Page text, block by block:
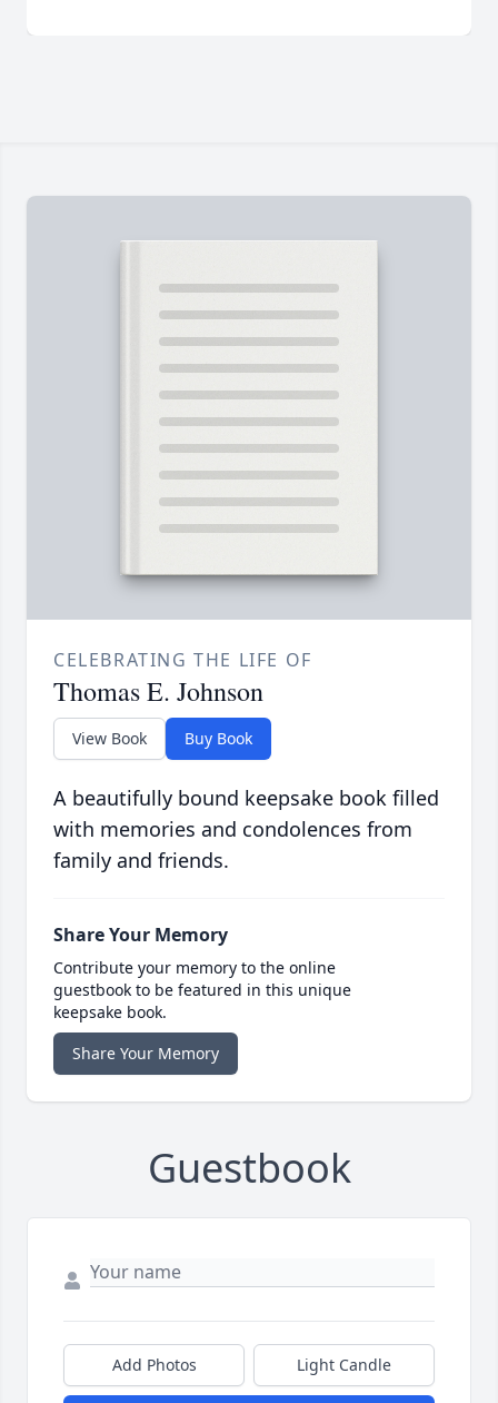
CELEBRATING THE LIFE OF
Thomas E. Johnson
View Book Buy Book
A beautifully bound keepsake book filled
with memories and condolences from
family and friends.
Share Your Memory
Contribute your memory to the online
guestbook to be featured in this unique
keepsake book.
Share Your Memory
Guestbook
Add Photos Light Candle